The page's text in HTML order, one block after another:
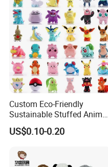
Custom Eco-Friendly
Sustainable Stuffed Animal
Soft Plush Toy PP Cotton
Filled Washed Technique
US$0.10-0.20